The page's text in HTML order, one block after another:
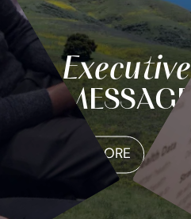
Executive
MESSAGE
EXPLORE